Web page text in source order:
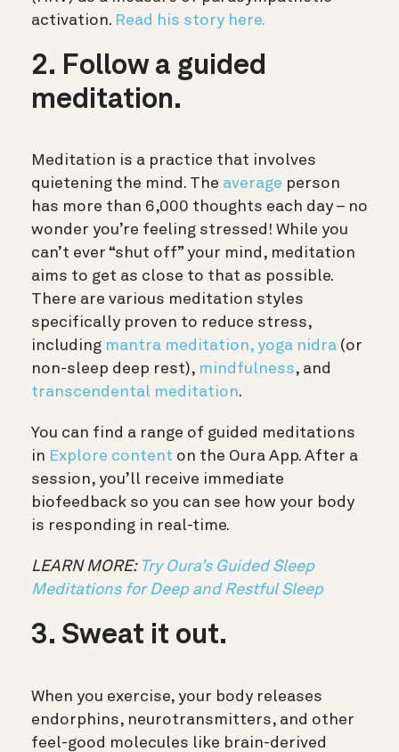
activation. Read his story here.
2. Follow a guided
meditation.
Meditation is a practice that involves
quietening the mind. The average person
has more than 6,000 thoughts each day – no
wonder you’re feeling stressed! While you
can’t ever “shut off” your mind, meditation
aims to get as close to that as possible.
There are various meditation styles
specifically proven to reduce stress,
including mantra meditation, yoga nidra (or
non-sleep deep rest), mindfulness, and
transcendental meditation.
You can find a range of guided meditations
in Explore content on the Oura App. After a
session, you’ll receive immediate
biofeedback so you can see how your body
is responding in real-time.
LEARN MORE: Try Oura’s Guided Sleep
Meditations for Deep and Restful Sleep
3. Sweat it out.
When you exercise, your body releases
endorphins, neurotransmitters, and other
feel-good molecules like brain-derived